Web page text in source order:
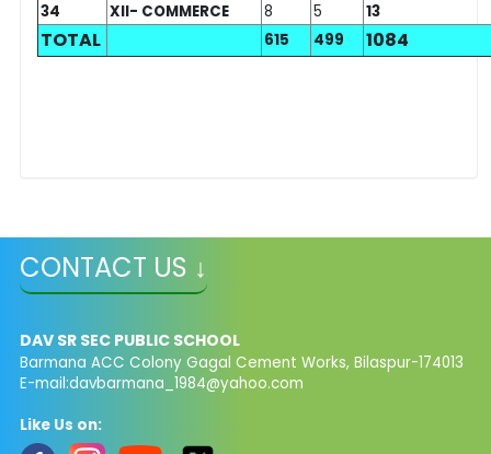
34
XII- COMMERCE 8 5 13
TOTAL 615 499 1084
CONTACT US ↓
DAV SR SEC PUBLIC SCHOOL
Barmana ACC Colony Gagal Cement Works, Bilaspur-174013
E-mail:davbarmana_1984@yahoo.com
Like Us on: